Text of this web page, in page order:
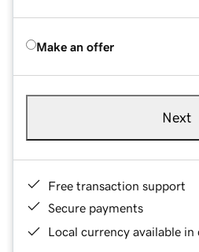
Make an offer
Next
Free transaction support
Secure payments
Local currency available